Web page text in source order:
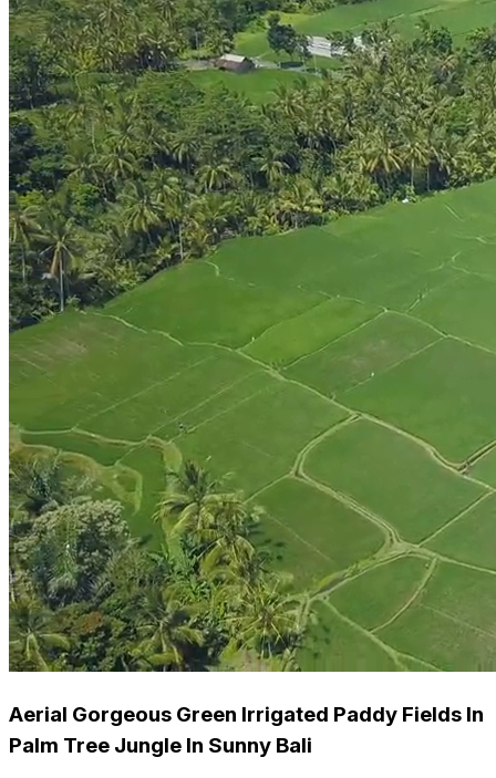
Aerial Gorgeous Green Irrigated Paddy Fields In
Palm Tree Jungle In Sunny Bali